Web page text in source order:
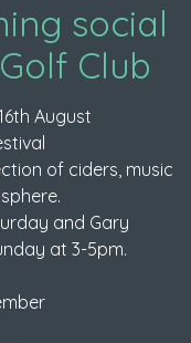
social
Club
August
of ciders, music
and Gary
at 3-5pm.